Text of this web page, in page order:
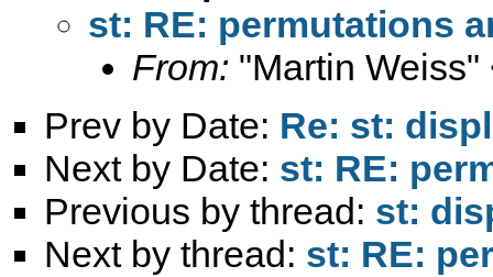
st: RE: permutations
From: "Martin Weiss"
Prev by Date: Re: st:
Next by Date: st: RE:
Previous by thread: st:
Next by thread: st: RE: